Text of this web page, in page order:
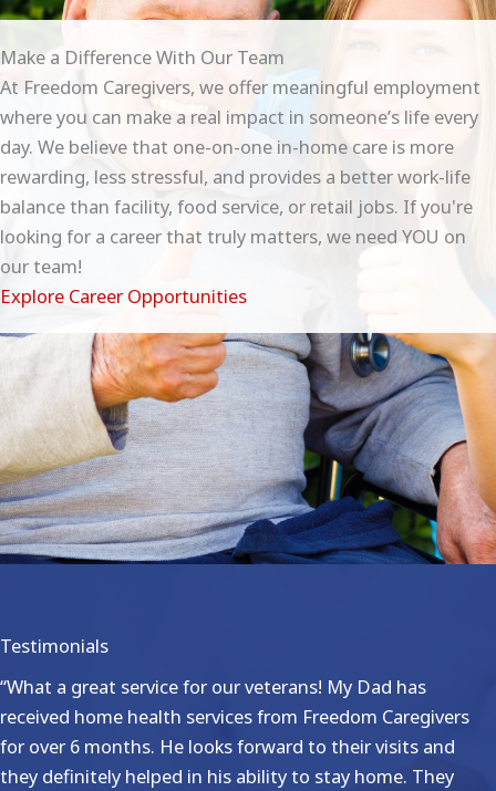
Make a Difference With Our Team
At Freedom Caregivers, we offer meaningful employment
where you can make a real impact in someone’s life every
day. We believe that one-on-one in-home care is more
rewarding, less stressful, and provides a better work-life
balance than facility, food service, or retail jobs. If you're
looking for a career that truly matters, we need YOU on
our team!
Explore Career Opportunities
Testimonials
“What a great service for our veterans! My Dad has
received home health services from Freedom Caregivers
for over 6 months. He looks forward to their visits and
they definitely helped in his ability to stay home. They